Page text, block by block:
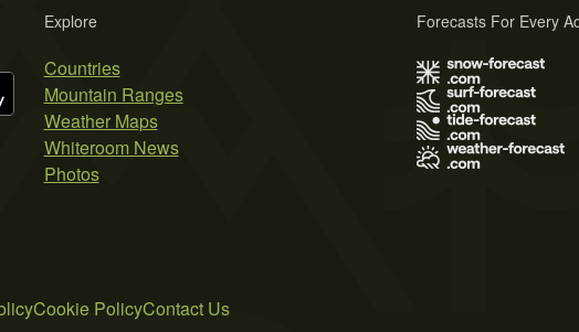
Explore
Countries
Mountain Ranges
Weather Maps
Whiteroom News
Photos
Forecasts For Every
Cookie PolicyContact Us